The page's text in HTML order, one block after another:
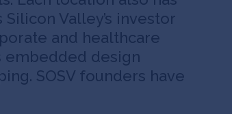
Valley’s investor
and healthcare
embedded design
SOSV founders have